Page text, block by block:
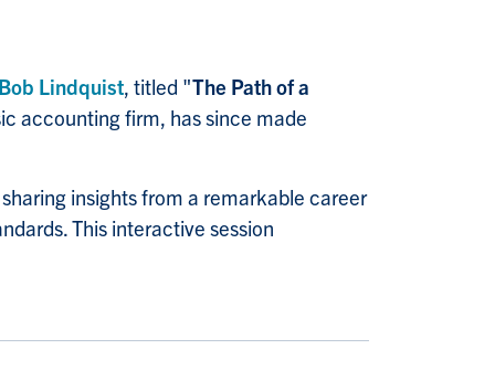
Lindquist, titled "The Path of a
accounting firm, has since made
insights from a remarkable career
This interactive session